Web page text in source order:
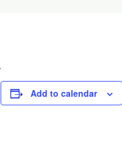
Add to calendar